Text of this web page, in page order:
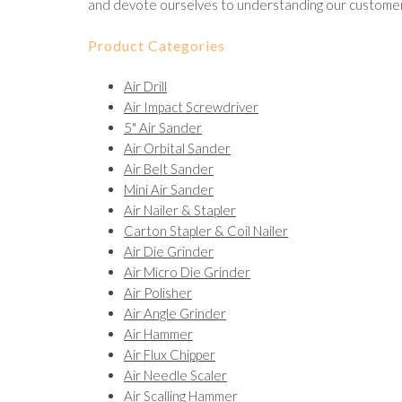
and devote ourselves to understanding our
Product Categories
Air Drill
Air Impact Screwdriver
5" Air Sander
Air Orbital Sander
Air Belt Sander
Mini Air Sander
Air Nailer & Stapler
Carton Stapler & Coil Nailer
Air Die Grinder
Air Micro Die Grinder
Air Polisher
Air Angle Grinder
Air Hammer
Air Flux Chipper
Air Needle Scaler
Air Scalling Hammer